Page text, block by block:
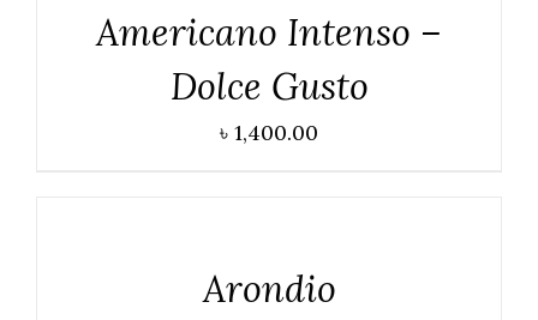
Americano Intenso –
Dolce Gusto
৳ 1,400.00
Arondio